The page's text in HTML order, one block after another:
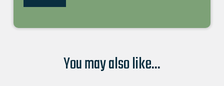
You may also like...